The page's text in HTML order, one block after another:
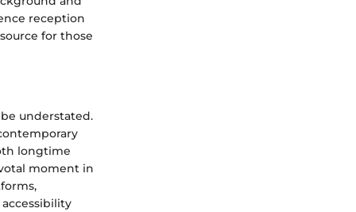
reception
for those
understated.
longtime
moment in